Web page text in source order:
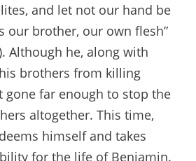
and let not our hand be
our brother, our own flesh”
Although he, along with
brothers from killing
gone far enough to stop the
altogether. This time,
himself and takes
for the life of Benjamin.